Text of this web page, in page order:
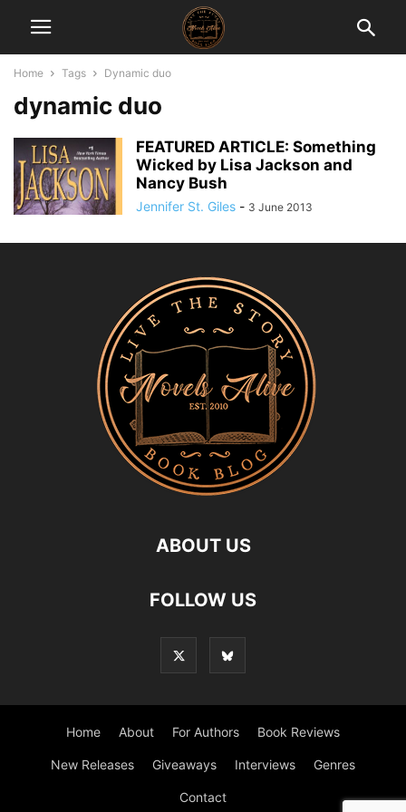
Home Tags Dynamic duo
dynamic duo
FEATURED ARTICLE: Something
Wicked by Lisa Jackson and
Nancy Bush
Jennifer St. Giles - 3 June 2013
ABOUT US
FOLLOW US
Home About For Authors Book Reviews
New Releases Giveaways Interviews Genres
Contact